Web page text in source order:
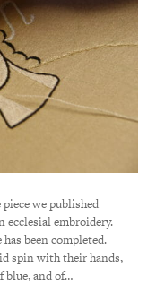
we published
ecclesial embroidery.
been completed.
spin with their hands,
blue, and of…